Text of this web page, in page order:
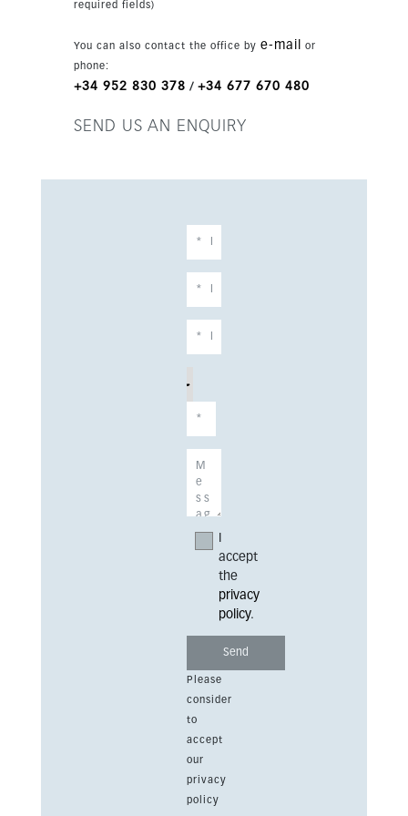
required fields)
You can also contact the office by e-mail
or
phone:
+34 952 830 378 / +34 677 670 480
SEND US AN ENQUIRY
accept
the
privacy
policy.
Please
consider
to
accept
our
privacy
policy